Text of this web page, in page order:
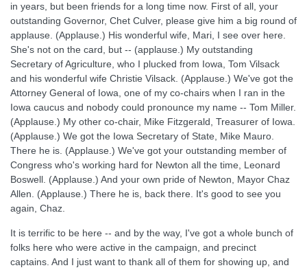
in years, but been friends for a long time now. First of all, your
outstanding Governor, Chet Culver, please give him a big round of
applause. (Applause.) His wonderful wife, Mari, I see over here.
She's not on the card, but -- (applause.) My outstanding
Secretary of Agriculture, who I plucked from Iowa, Tom Vilsack
and his wonderful wife Christie Vilsack. (Applause.) We've got the
Attorney General of Iowa, one of my co-chairs when I ran in the
Iowa caucus and nobody could pronounce my name -- Tom Miller.
(Applause.) My other co-chair, Mike Fitzgerald, Treasurer of Iowa.
(Applause.) We got the Iowa Secretary of State, Mike Mauro.
There he is. (Applause.) We've got your outstanding member of
Congress who's working hard for Newton all the time, Leonard
Boswell. (Applause.) And your own pride of Newton, Mayor Chaz
Allen. (Applause.) There he is, back there. It's good to see you
again, Chaz.
It is terrific to be here -- and by the way, I've got a whole bunch of
folks here who were active in the campaign, and precinct
captains. And I just want to thank all of them for showing up, and